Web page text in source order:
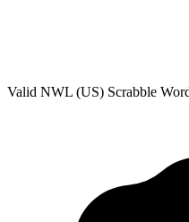
Valid NWL (US) Scrabble